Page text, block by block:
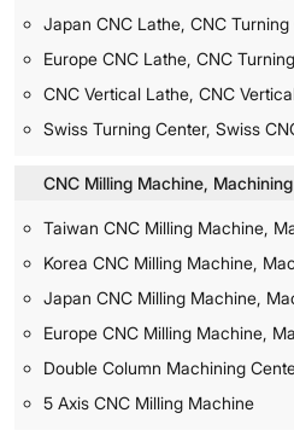
Japan CNC Lathe, CNC Turning
Europe CNC Lathe, CNC
CNC Vertical Lathe, CNC
Swiss Turning Center, Swiss
CNC Milling Machine,
Taiwan CNC Milling Machine,
Korea CNC Milling Machine,
Japan CNC Milling Machine,
Europe CNC Milling Machine,
Double Column Machining
5 Axis CNC Milling Machine